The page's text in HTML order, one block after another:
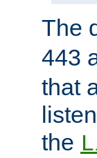
The
443
that
the